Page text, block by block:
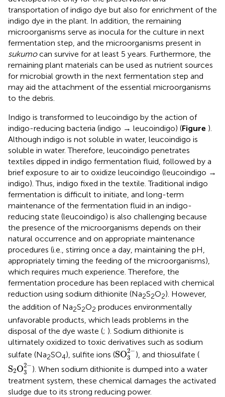
transportation of indigo dye but also for enrichment of the
indigo dye in the plant. In addition, the remaining
microorganisms serve as inocula for the culture in next
fermentation step, and the microorganisms present in
sukumocan survive for at least 5 years. Furthermore, the
remaining plant materials can be used as nutrient sources
for microbial growth in the next fermentation step and
may aid the attachment of the essential microorganisms
to the debris.
Indigo is transformed to leucoindigo by the action of
indigo-reducing bacteria (indigo → leucoindigo) (Figure ).
Although indigo is not soluble in water, leucoindigo is
soluble in water. Therefore, leucoindigo penetrates
textiles dipped in indigo fermentation fluid, followed by a
brief exposure to air to oxidize leucoindigo (leucoindigo →
indigo). Thus, indigo fixed in the textile. Traditional indigo
fermentation is difficult to initiate, and long-term
maintenance of the fermentation fluid in an indigo-
reducing state (leucoindigo) is also challenging because
the presence of the microorganisms depends on their
natural occurrence and on appropriate maintenance
procedures (i.e., stirring once a day, maintaining the pH,
appropriately timing the feeding of the microorganisms),
which requires much experience. Therefore, the
fermentation procedure has been replaced with chemical
reduction using sodium dithionite (Na2S2O2). However,
the addition of Na2S2O2 produces environmentally
unfavorable products, which leads problems in the
disposal of the dye waste (; ). Sodium dithionite is
ultimately oxidized to toxic derivatives such as sodium
sulfate (Na2SO4), sulfite ions (SO2−
3
SO32 −
), and thiosulfate (
S2O2−
3
S O32
). When sodium dithionite is dumped into a water
treatment system, these chemical damages the activated
sludge due to its strong reducing power.